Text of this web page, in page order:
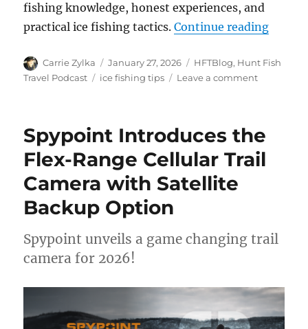
fishing knowledge, honest experiences, and
practical ice fishing tactics.Continue reading“The
Author
Carrie Zylka
Posted
on
January 27, 2026 Categories
HFTBlog, Hunt Fish
Travel Podcast
Tags
ice fishing tips Leave a commenton
Episode
#253
and
Matthew
Crawford
Spypoint Introduces the
Flex-Range Cellular Trail
Camera with Satellite
Backup Option
Spypoint unveils a game changing trail
camera for 2026!